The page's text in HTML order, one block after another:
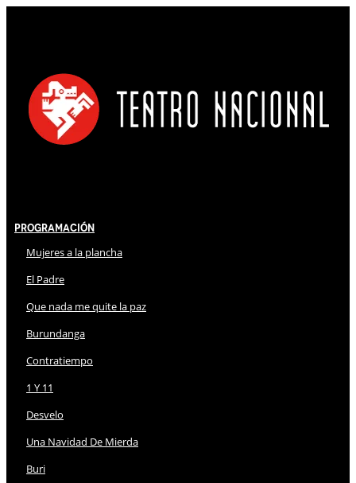
Programación
Mujeres a la plancha
El Padre
Que nada me quite la paz
Burundanga
Contratiempo
1 Y 11
Desvelo
Una Navidad De Mierda
Buri